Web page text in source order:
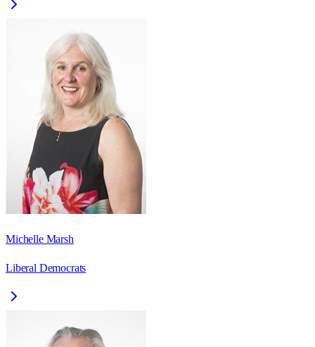
Michelle Marsh
Liberal Democrats